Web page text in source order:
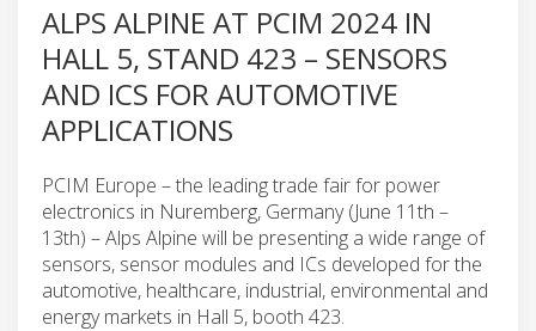
ALPS ALPINE AT PCIM 2024 IN
HALL 5, STAND 423 – SENSORS
AND ICS FOR AUTOMOTIVE
APPLICATIONS
PCIM Europe – the leading trade fair for power
electronics in Nuremberg, Germany (June 11th –
13th) – Alps Alpine will be presenting a wide range of
sensors, sensor modules and ICs developed for the
automotive, healthcare, industrial, environmental and
energy markets in Hall 5, booth 423.